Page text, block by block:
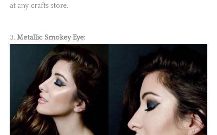
at any crafts store.
3. Metallic Smokey Eye: